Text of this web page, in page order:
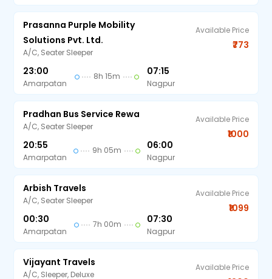
Prasanna Purple Mobility
Solutions Pvt. Ltd.
A/C, Seater Sleeper
23:00
Amarpatan
8h 15m 07:15
Nagpur
Available Price
₹773
Pradhan Bus Service Rewa
A/C, Seater Sleeper
20:55
Amarpatan
9h 05m 06:00
Nagpur
Available Price
₹1000
Arbish Travels
A/C, Seater Sleeper
00:30
Amarpatan
7h 00m 07:30
Nagpur
Available Price
₹1099
Vijayant Travels
A/C, Sleeper, Deluxe
Available Price